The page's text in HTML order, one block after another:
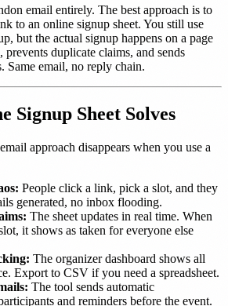
email entirely. The best approach is to
to an online signup sheet. You still use
but the actual signup happens on a page
prevents duplicate claims, and sends
Same email, no reply chain.
Signup Sheet Solves
approach disappears when you use a
People click a link, pick a slot, and they
generated, no inbox flooding.
The sheet updates in real time. When
it shows as taken for everyone else
The organizer dashboard shows all
Export to CSV if you need a spreadsheet.
The tool sends automatic
and reminders before the event.